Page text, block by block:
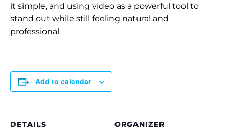
it simple, and using video as a powerful tool to
stand out while still feeling natural and
professional.
Add to calendar
DETAILS
ORGANIZER